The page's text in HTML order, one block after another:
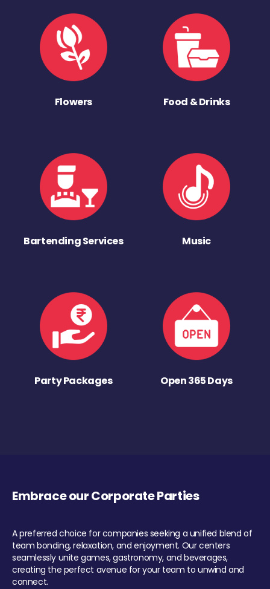
Flowers Food & Drinks
Bartending Services Music
Party Packages Open 365 Days
Embrace our Corporate Parties
A preferred choice for companies seeking a unified blend of
team bonding, relaxation, and enjoyment. Our centers
seamlessly unite games, gastronomy, and beverages,
creating the perfect avenue for your team to unwind and
connect.